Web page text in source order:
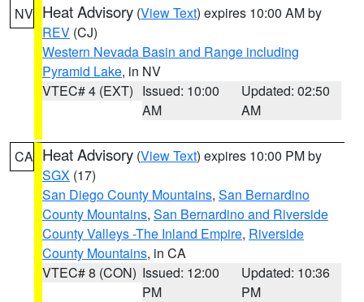
NV Heat Advisory (View Text) expires 10:00 AM by
REV (CJ)
Western Nevada Basin and Range including
Pyramid Lake, in NV
VTEC# 4 (EXT) Issued: 10:00
AM
Updated: 02:50
AM
CA Heat Advisory (View Text) expires 10:00 PM by
SGX (17)
San Diego County Mountains, San Bernardino
County Mountains, San Bernardino and Riverside
County Valleys -The Inland Empire, Riverside
County Mountains, in CA
VTEC# 8 (CON) Issued: 12:00
PM
Updated: 10:36
PM